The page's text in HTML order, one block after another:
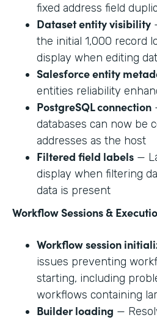
fixed address field
Dataset entity visibility
the initial 1,000 record
display when editing
Salesforce entity
entities reliability
PostgreSQL connection
databases can now be
addresses as the host
Filtered field labels —
display when filtering
data is present
Workflow Sessions &
Workflow session
issues preventing
starting, including
workflows containing
Builder loading —